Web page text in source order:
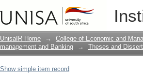
The effect of financial
UnisaIR Home → College of Economic and
management and Banking
→ Theses and
Show simple item record